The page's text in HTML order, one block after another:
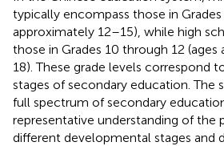
typically encompass those in
approximately 12–15), while high
those in Grades 10 through 12
18). These grade levels correspond
stages of secondary education. The
full spectrum of secondary
representative understanding of the
different developmental stages and